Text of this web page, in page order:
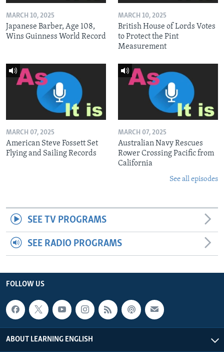
MARCH 10, 2025
Japanese Barber, Age 108,
Wins Guinness World Record
MARCH 10, 2025
British House of Lords Votes
to Protect the Pint
Measurement
MARCH 07, 2025
American Steve Fossett Set
Flying and Sailing Records
MARCH 07, 2025
Australian Navy Rescues
Rower Crossing Pacific from
California
See all episodes
SEE TV PROGRAMS
SEE RADIO PROGRAMS
FOLLOW US
ABOUT LEARNING ENGLISH